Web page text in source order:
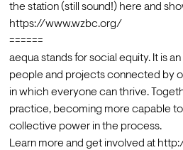
https://www.wzbc.org/
======
aequa stands for social equity. It is
people and projects connected by
in which everyone can thrive.
practice, becoming more capable
collective power in the process.
Learn more and get involved at